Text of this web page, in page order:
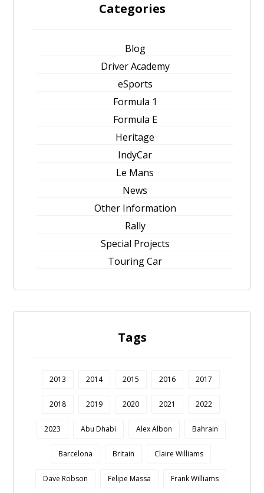
Categories
Blog
Driver Academy
eSports
Formula 1
Formula E
Heritage
IndyCar
Le Mans
News
Other Information
Rally
Special Projects
Touring Car
Tags
2013 2014 2015 2016 2017
2018 2019 2020 2021 2022
2023 Abu Dhabi Alex Albon Bahrain
Barcelona Britain Claire Williams
Dave Robson Felipe Massa Frank Williams